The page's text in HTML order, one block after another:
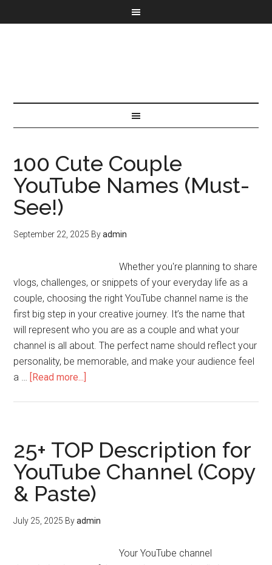
100 Cute Couple
YouTube Names (Must-
See!)
September 22, 2025 Byadmin
Whether you're planning to share
vlogs, challenges, or snippets of your everyday life as a
couple, choosing the right YouTube channel name is the
first big step in your creative journey. It’s the name that
will represent who you are as a couple and what your
channel is all about. The perfect name should reflect your
personality, be memorable, and make your audience feel
a … [Read more...]
25+ TOP Description for
YouTube Channel (Copy
& Paste)
July 25, 2025 Byadmin
Your YouTube channel